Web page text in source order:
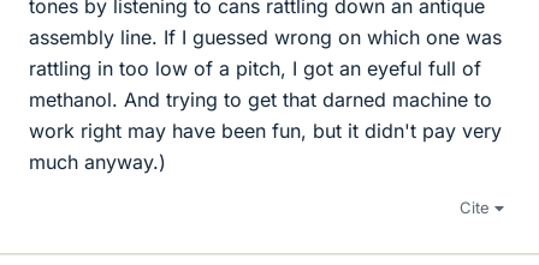
tones by listening to cans rattling down an antique
assembly line. If I guessed wrong on which one was
rattling in too low of a pitch, I got an eyeful full of
methanol. And trying to get that darned machine to
work right may have been fun, but it didn't pay very
much anyway.)
Cite